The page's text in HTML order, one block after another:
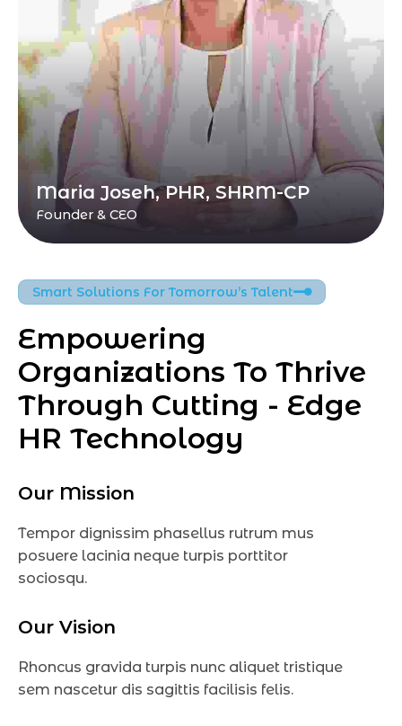
Smart Solutions For Tomorrow’s Talent
Empowering
Organizations To Thrive
Through Cutting - Edge
HR Technology
Our Mission
Tempor dignissim phasellus rutrum mus
posuere lacinia neque turpis porttitor
sociosqu.
Our Vision
Rhoncus gravida turpis nunc aliquet tristique
sem nascetur dis sagittis facilisis felis.
Maria Joseh, PHR, SHRM-CP
Founder & CEO